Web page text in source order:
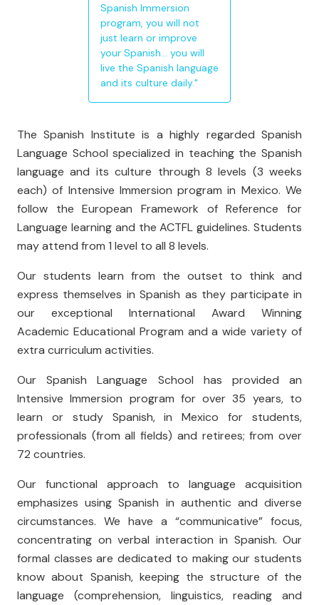
Spanish Immersion
program, you will not
just learn or improve
your Spanish… you will
live the Spanish language
and its culture daily."
The Spanish Institute is a highly regarded Spanish
Language School specialized in teaching the Spanish
language and its culture through 8 levels (3 weeks
each) of Intensive Immersion program in Mexico. We
follow the European Framework of Reference for
Language learning and the ACTFL guidelines. Students
may attend from 1 level to all 8 levels.
Our students learn from the outset to think and
express themselves in Spanish as they participate in
our exceptional International Award Winning
Academic Educational Program and a wide variety of
extra curriculum activities.
Our Spanish Language School has provided an
Intensive Immersion program for over 35 years, to
learn or study Spanish, in Mexico for students,
professionals (from all fields) and retirees; from over
72 countries.
Our functional approach to language acquisition
emphasizes using Spanish in authentic and diverse
circumstances. We have a “communicative” focus,
concentrating on verbal interaction in Spanish. Our
formal classes are dedicated to making our students
know about Spanish, keeping the structure of the
language (comprehension, linguistics, reading and